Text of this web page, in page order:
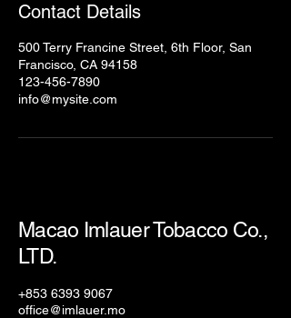
Contact Details
500 Terry Francine Street, 6th Floor, San
Francisco, CA 94158
123-456-7890
info@mysite.com
Macao Imlauer Tobacco Co.,
LTD.
+853 6393 9067
office@imlauer.mo